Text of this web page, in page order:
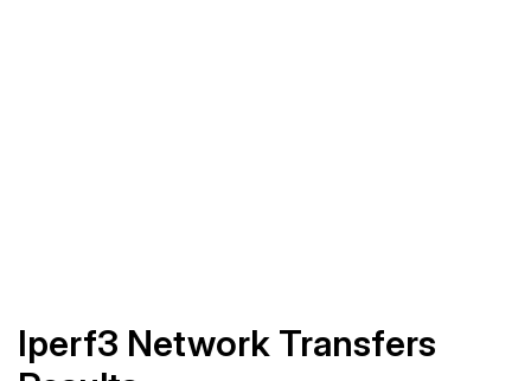
Iperf3 Network Transfers